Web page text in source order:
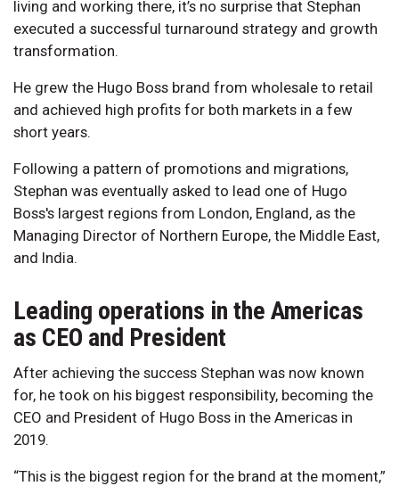
living and working there, it’s no surprise that Stephan
executed a successful turnaround strategy and growth
transformation.
He grew the Hugo Boss brand from wholesale to retail
and achieved high profits for both markets in a few
short years.
Following a pattern of promotions and migrations,
Stephan was eventually asked to lead one of Hugo
Boss's largest regions from London, England, as the
Managing Director of Northern Europe, the Middle East,
and India.
Leading operations in the Americas
as CEO and President
After achieving the success Stephan was now known
for, he took on his biggest responsibility, becoming the
CEO and President of Hugo Boss in the Americas in
2019.
“This is the biggest region for the brand at the moment,”